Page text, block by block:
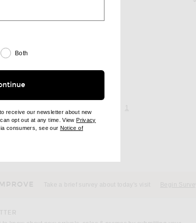
Take a brief survey about today's visit Begin Survey
Both
receive our newsletter about new
opt out at any time. ViewPrivacy
window)
consumers, see our Notice of